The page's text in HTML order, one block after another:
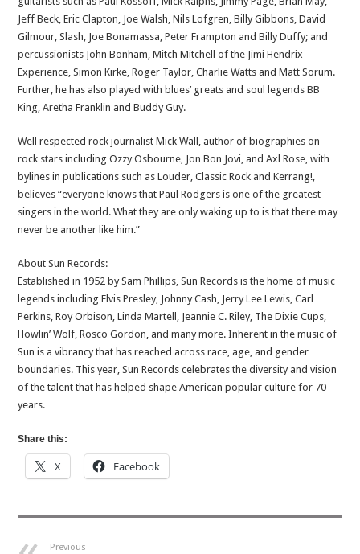
Jeff Beck, Eric Clapton, Joe Walsh, Nils Lofgren, Billy Gibbons, David
Gilmour, Slash, Joe Bonamassa, Peter Frampton and Billy Duffy; and
percussionists John Bonham, Mitch Mitchell of the Jimi Hendrix
Experience, Simon Kirke, Roger Taylor, Charlie Watts and Matt Sorum.
Further, he has also played with blues’ greats and soul legends BB
King, Aretha Franklin and Buddy Guy.
Well respected rock journalist Mick Wall, author of biographies on
rock stars including Ozzy Osbourne, Jon Bon Jovi, and Axl Rose, with
bylines in publications such as Louder, Classic Rock and Kerrang!,
believes “everyone knows that Paul Rodgers is one of the greatest
singers in the world. What they are only waking up to is that there may
never be another like him.”
About Sun Records:
Established in 1952 by Sam Phillips, Sun Records is the home of music
legends including Elvis Presley, Johnny Cash, Jerry Lee Lewis, Carl
Perkins, Roy Orbison, Linda Martell, Jeannie C. Riley, The Dixie Cups,
Howlin’ Wolf, Rosco Gordon, and many more. Inherent in the music of
Sun is a vibrancy that has reached across race, age, and gender
boundaries. This year, Sun Records celebrates the diversity and vision
of the talent that has helped shape American popular culture for 70
years.
Share this:
X Facebook
Previous